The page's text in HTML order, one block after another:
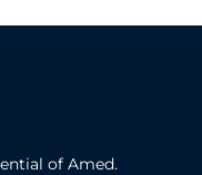
of Amed.